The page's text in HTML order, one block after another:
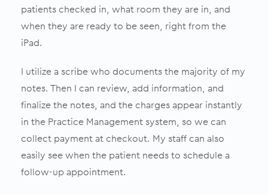
patients checked in, what room they are in, and
when they are ready to be seen, right from the
iPad.
I utilize a scribe who documents the majority of my
notes. Then I can review, add information, and
finalize the notes, and the charges appear instantly
in the Practice Management system, so we can
collect payment at checkout. My staff can also
easily see when the patient needs to schedule a
follow-up appointment.